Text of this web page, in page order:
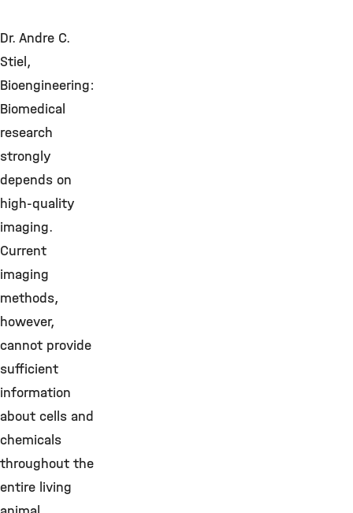
Dr. Andre C.
Stiel,
Bioengineering:
Biomedical
research
strongly
depends on
high-quality
imaging.
Current
imaging
methods,
however,
cannot provide
sufficient
information
about cells and
chemicals
throughout the
entire living